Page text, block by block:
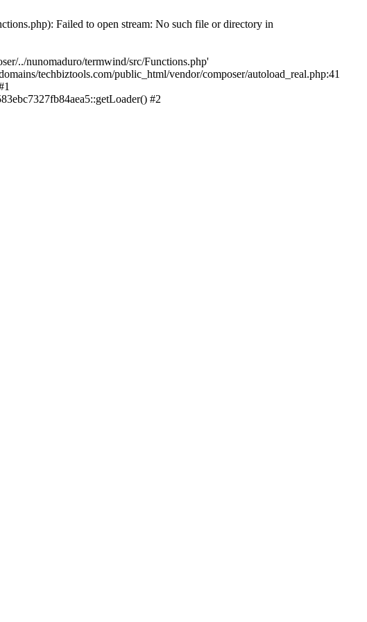
Failed to open stream: No such file or directory in
../nunomaduro/termwind/src/Functions.php'
techbiztools.com/public_html/vendor/composer/autoload_real.php:41
#2